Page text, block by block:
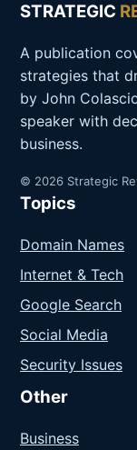
STRATEGIC
A publication
strategies that
by John
speaker with
business.
© 2026 Strategic
Topics
Domain Names
Internet & Tech
Google Search
Social Media
Security Issues
Other
Business